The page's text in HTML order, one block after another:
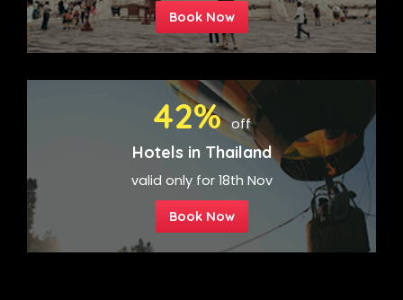
Book Now
42%off
Hotels in Thailand
valid only for 18th Nov
Book Now